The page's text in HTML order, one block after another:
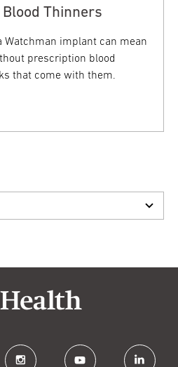
Thinners
Watchman implant can mean
prescription blood
that come with them.
instagram youtube linkedin